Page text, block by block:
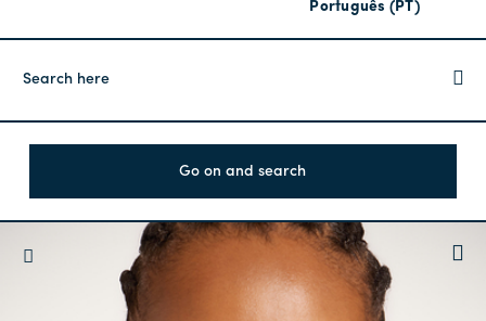
Português (PT)
Go on and search